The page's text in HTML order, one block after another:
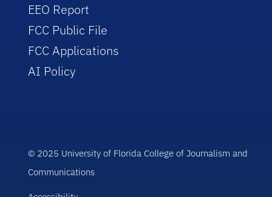
EEO Report
FCC Public File
FCC Applications
AI Policy
© 2025 University of Florida College of Journalism and
Communications